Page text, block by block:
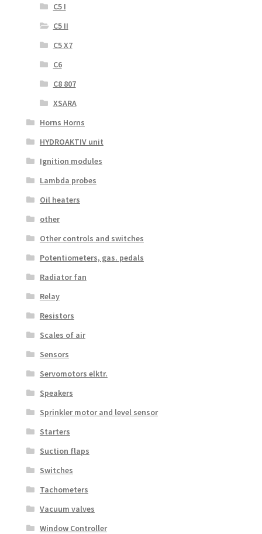
C5 I
C5 II
C5 X7
C6
C8 807
XSARA
Horns Horns
HYDROAKTIV unit
Ignition modules
Lambda probes
Oil heaters
other
Other controls and switches
Potentiometers, gas. pedals
Radiator fan
Relay
Resistors
Scales of air
Sensors
Servomotors elktr.
Speakers
Sprinkler motor and level sensor
Starters
Suction flaps
Switches
Tachometers
Vacuum valves
Window Controller